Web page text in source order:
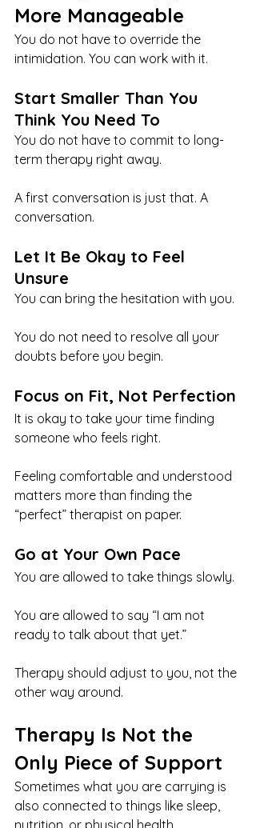
More Manageable
You do not have to override the
intimidation. You can work with it.
Start Smaller Than You
Think You Need To
You do not have to commit to long-
term therapy right away.
A first conversation is just that. A
conversation.
Let It Be Okay to Feel
Unsure
You can bring the hesitation with you.
You do not need to resolve all your
doubts before you begin.
Focus on Fit, Not Perfection
It is okay to take your time finding
someone who feels right.
Feeling comfortable and understood
matters more than finding the
“perfect” therapist on paper.
Go at Your Own Pace
You are allowed to take things slowly.
You are allowed to say “I am not
ready to talk about that yet.”
Therapy should adjust to you, not the
other way around.
Therapy Is Not the
Only Piece of Support
Sometimes what you are carrying is
also connected to things like sleep,
nutrition, or physical health.